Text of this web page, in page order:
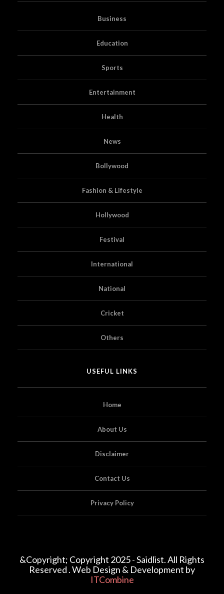
Business
Education
Sports
Entertainment
Health
News
Bollywood
Fashion & Lifestyle
Hollywood
Festival
International
National
Cricket
Others
USEFUL LINKS
Home
About Us
Disclaimer
Contact Us
Privacy Policy
&Copyright; Copyright 2025 - Saidlist. All Rights
Reserved . Web Design & Development by
ITCombine